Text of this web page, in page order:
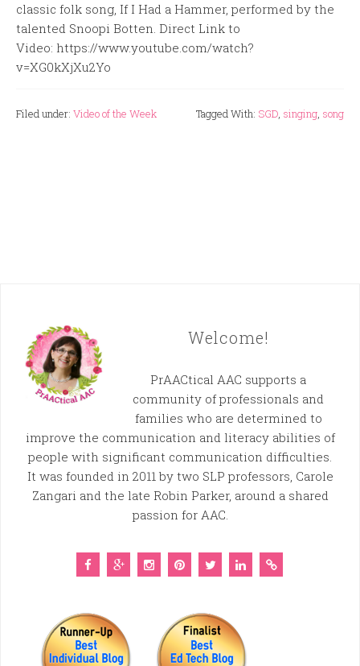
classic folk song, If I Had a Hammer, performed by the
talented Snoopi Botten. Direct Link to
Video: https://www.youtube.com/watch?
v=XG0kXjXu2Yo
Filed under: Video of the Week Tagged With: SGD, singing, song
Welcome!
PrAACtical AAC supports a
community of professionals and
families who are determined to
improve the communication and literacy abilities of
people with significant communication difficulties.
It was founded in 2011 by two SLP professors, Carole
Zangari and the late Robin Parker, around a shared
passion for AAC.